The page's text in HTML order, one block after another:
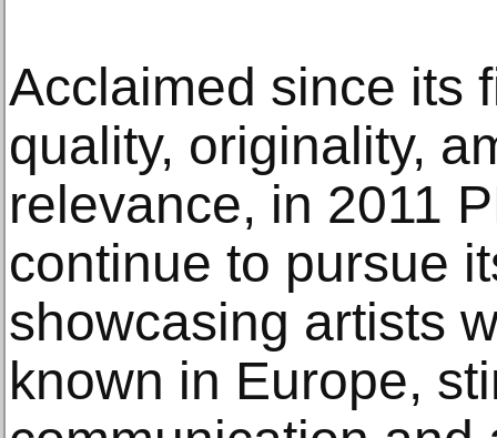
Acclaimed since its
quality, originality,
relevance, in 2011
continue to pursue
showcasing artists
known in Europe,